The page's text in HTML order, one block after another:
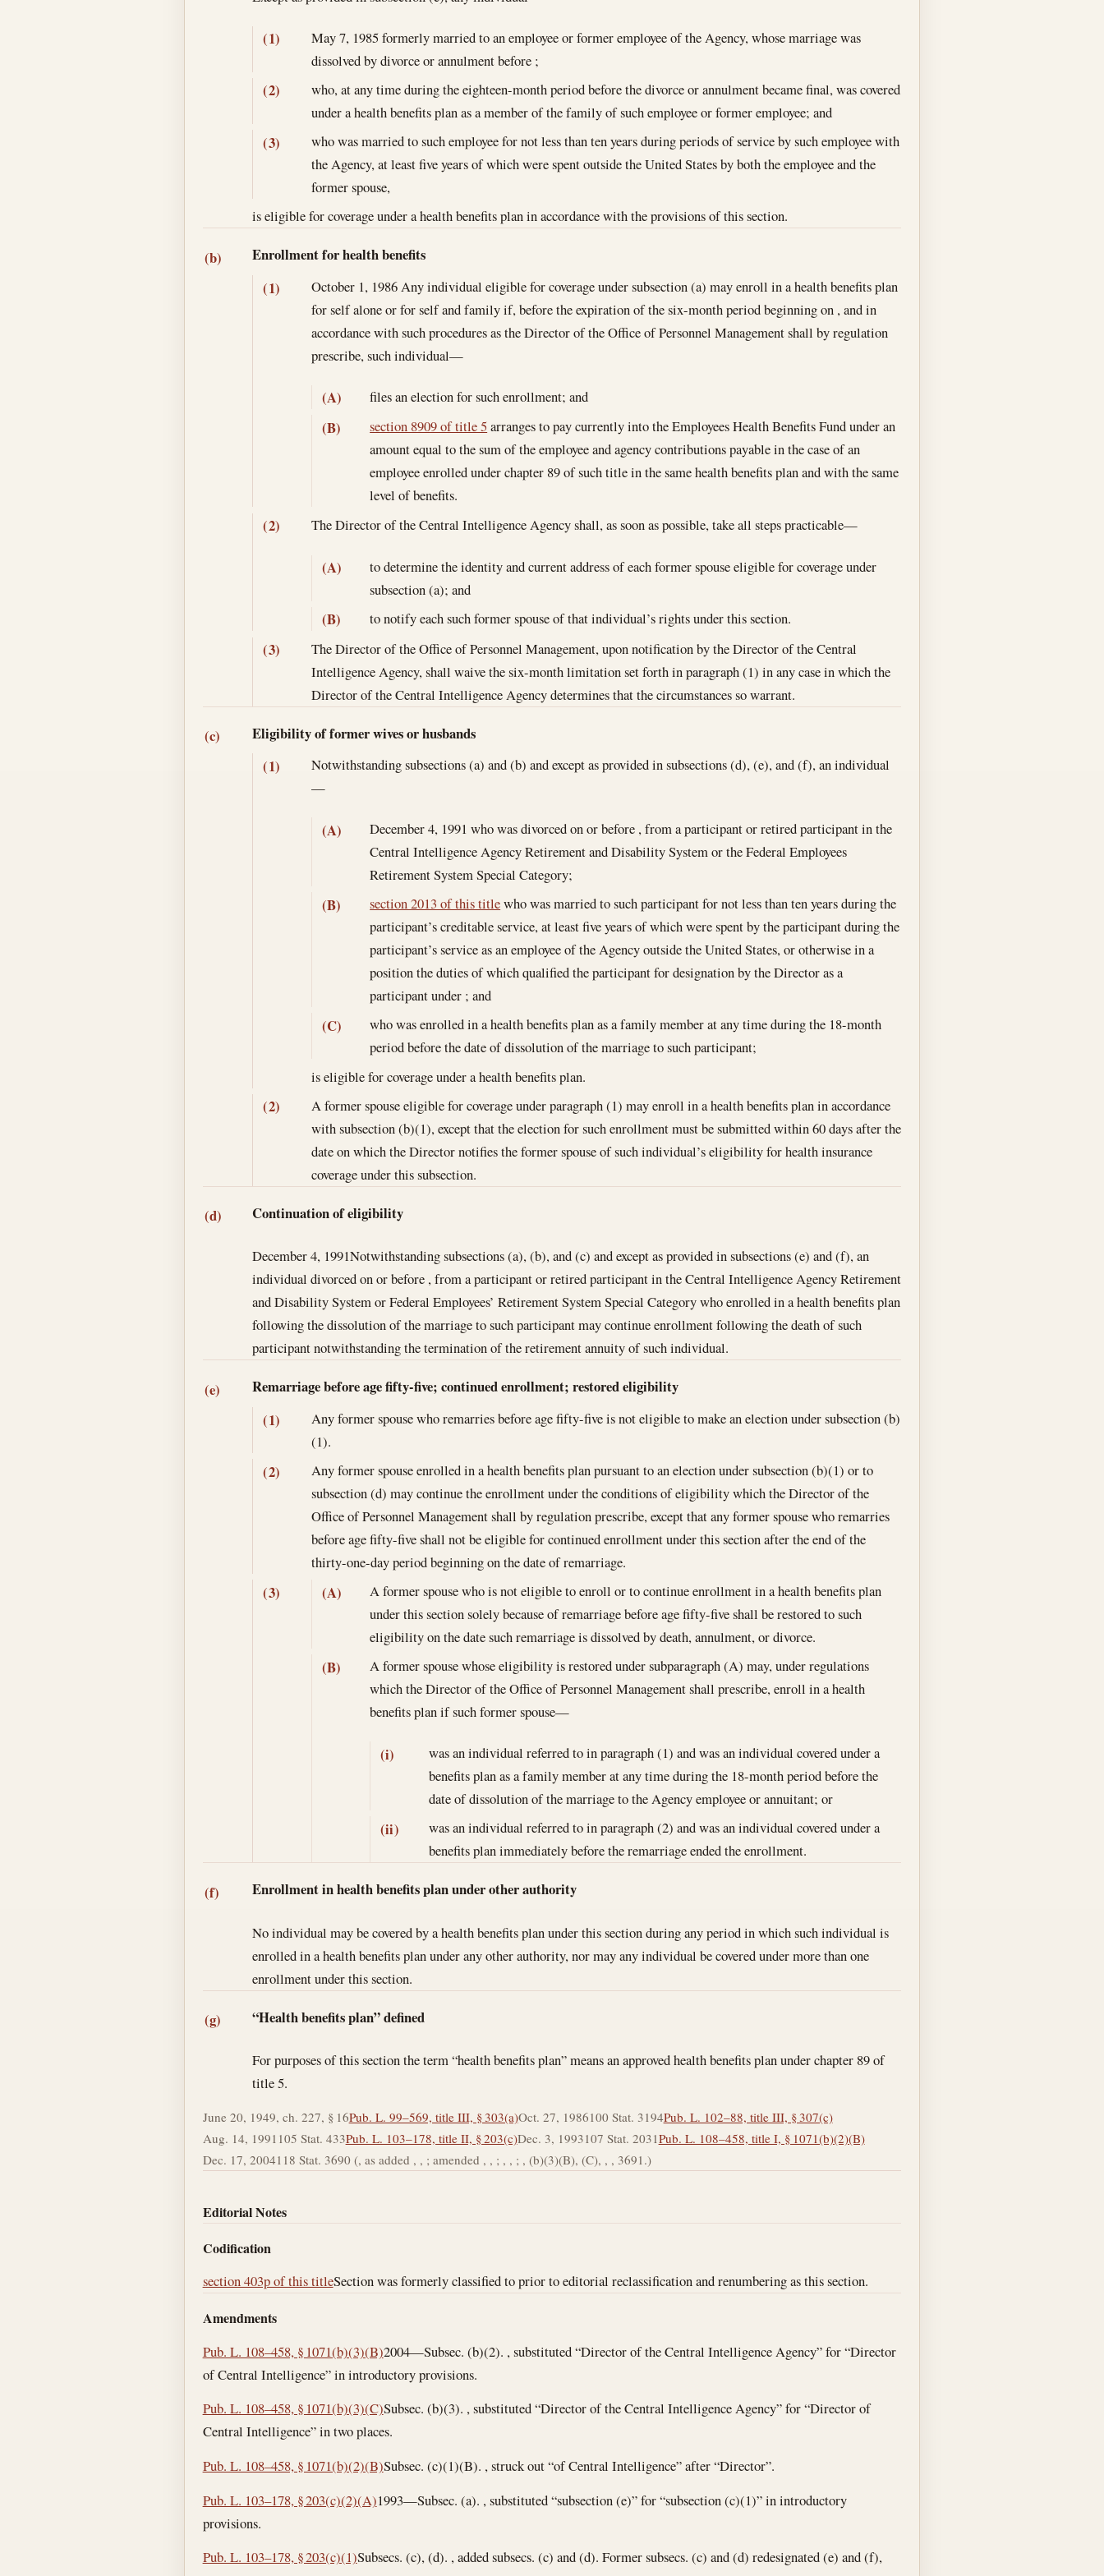
(1) May 7, 1985formerly married to an employee or former employee of the Agency, whose marriage was
dissolved by divorce or annulment before ;
(2)
who, at any time during the eighteen-month period before the divorce or annulment became final, was covered
under a health benefits plan as a member of the family of such employee or former employee; and
(3)
who was married to such employee for not less than ten years during periods of service by such employee with
the Agency, at least five years of which were spent outside the United States by both the employee and the
former spouse,
is eligible for coverage under a health benefits plan in accordance with the provisions of this section.
(b)
Enrollment for health benefits
(1)
October 1, 1986Any individual eligible for coverage under subsection (a) may enroll in a health benefits plan
for self alone or for self and family if, before the expiration of the six-month period beginning on , and in
accordance with such procedures as the Director of the Office of Personnel Management shall by regulation
prescribe, such individual—
(A) files an election for such enrollment; and
(B) section 8909 of title 5arranges to pay currently into the Employees Health Benefits Fund under an
amount equal to the sum of the employee and agency contributions payable in the case of an
employee enrolled under chapter 89 of such title in the same health benefits plan and with the same
level of benefits.
(2) The Director of the Central Intelligence Agency shall, as soon as possible, take all steps practicable—
(A)
to determine the identity and current address of each former spouse eligible for coverage under
subsection (a); and
(B) to notify each such former spouse of that individual’s rights under this section.
(3)
The Director of the Office of Personnel Management, upon notification by the Director of the Central
Intelligence Agency, shall waive the six-month limitation set forth in paragraph (1) in any case in which the
Director of the Central Intelligence Agency determines that the circumstances so warrant.
(c)
Eligibility of former wives or husbands
(1)
Notwithstanding subsections (a) and (b) and except as provided in subsections (d), (e), and (f), an individual
—
(A) December 4, 1991 who was divorced on or before , from a participant or retired participant in the
Central Intelligence Agency Retirement and Disability System or the Federal Employees
Retirement System Special Category;
(B) section 2013 of this titlewho was married to such participant for not less than ten years during the
participant’s creditable service, at least five years of which were spent by the participant during the
participant’s service as an employee of the Agency outside the United States, or otherwise in a
position the duties of which qualified the participant for designation by the Director as a
participant under ; and
(C)
who was enrolled in a health benefits plan as a family member at any time during the 18-month
period before the date of dissolution of the marriage to such participant;
is eligible for coverage under a health benefits plan.
(2)
A former spouse eligible for coverage under paragraph (1) may enroll in a health benefits plan in accordance
with subsection (b)(1), except that the election for such enrollment must be submitted within 60 days after the
date on which the Director notifies the former spouse of such individual’s eligibility for health insurance
coverage under this subsection.
(d) Continuation of eligibility
December 4, 1991Notwithstanding subsections (a), (b), and (c) and except as provided in subsections (e) and (f), an
individual divorced on or before , from a participant or retired participant in the Central Intelligence Agency Retirement
and Disability System or Federal Employees’ Retirement System Special Category who enrolled in a health benefits plan
following the dissolution of the marriage to such participant may continue enrollment following the death of such
participant notwithstanding the termination of the retirement annuity of such individual.
(e)
Remarriage before age fifty-five; continued enrollment; restored eligibility
(1)
Any former spouse who remarries before age fifty-five is not eligible to make an election under subsection (b)
(1).
(2)
Any former spouse enrolled in a health benefits plan pursuant to an election under subsection (b)(1) or to
subsection (d) may continue the enrollment under the conditions of eligibility which the Director of the
Office of Personnel Management shall by regulation prescribe, except that any former spouse who remarries
before age fifty-five shall not be eligible for continued enrollment under this section after the end of the
thirty-one-day period beginning on the date of remarriage.
(3) (A)
A former spouse who is not eligible to enroll or to continue enrollment in a health benefits plan
under this section solely because of remarriage before age fifty-five shall be restored to such
eligibility on the date such remarriage is dissolved by death, annulment, or divorce.
(B)
A former spouse whose eligibility is restored under subparagraph (A) may, under regulations
which the Director of the Office of Personnel Management shall prescribe, enroll in a health
benefits plan if such former spouse—
(i)
was an individual referred to in paragraph (1) and was an individual covered under a
benefits plan as a family member at any time during the 18-month period before the
date of dissolution of the marriage to the Agency employee or annuitant; or
(ii)
was an individual referred to in paragraph (2) and was an individual covered under a
benefits plan immediately before the remarriage ended the enrollment.
(f) Enrollment in health benefits plan under other authority
No individual may be covered by a health benefits plan under this section during any period in which such individual is
enrolled in a health benefits plan under any other authority, nor may any individual be covered under more than one
enrollment under this section.
(g) “Health benefits plan” defined
For purposes of this section the term “health benefits plan” means an approved health benefits plan under chapter 89 of
title 5.
June 20, 1949, ch. 227, § 16Pub. L. 99–569, title III, § 303(a)Oct. 27, 1986100 Stat. 3194Pub. L. 102–88, title III, § 307(c)
Aug. 14, 1991 105 Stat. 433Pub. L. 103–178, title II, § 203(c)Dec. 3, 1993107 Stat. 2031Pub. L. 108–458, title I, § 1071(b)(2)(B)
Dec. 17, 2004118 Stat. 3690 (, as added , , ; amended , , ; , , ; , (b)(3)(B), (C), , , 3691.)
Editorial Notes
Codification
section 403p of this titleSection was formerly classified to prior to editorial reclassification and renumbering as this section.
Amendments
Pub. L. 108–458, § 1071(b)(3)(B)2004—Subsec. (b)(2). , substituted “Director of the Central Intelligence Agency” for “Director
of Central Intelligence” in introductory provisions.
Pub. L. 108–458, § 1071(b)(3)(C)Subsec. (b)(3). , substituted “Director of the Central Intelligence Agency” for “Director of
Central Intelligence” in two places.
Pub. L. 108–458, § 1071(b)(2)(B)Subsec. (c)(1)(B). , struck out “of Central Intelligence” after “Director”.
Pub. L. 103–178, § 203(c)(2)(A)1993—Subsec. (a). , substituted “subsection (e)” for “subsection (c)(1)” in introductory
provisions.
Pub. L. 103–178, § 203(c)(1)Subsecs. (c), (d). , added subsecs. (c) and (d). Former subsecs. (c) and (d) redesignated (e) and (f),